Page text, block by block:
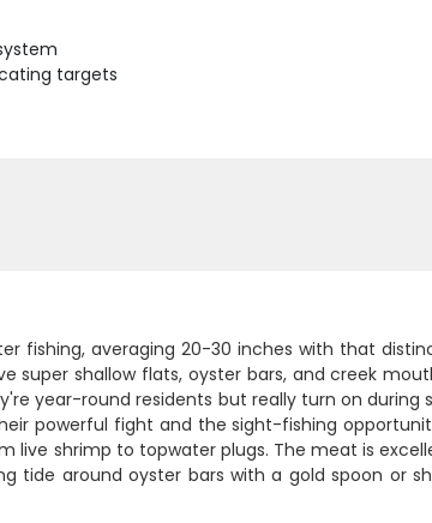
targets
fishing, averaging 20-30 inches with that
super shallow flats, oyster bars, and creek
year-round residents but really turn on during
powerful fight and the sight-fishing
live shrimp to topwater plugs. The meat is
tide around oyster bars with a gold spoon or